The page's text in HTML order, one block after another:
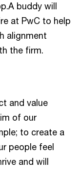
buddy will
at PwC to help
alignment
the firm.
and value
of our
to create a
people feel
and will